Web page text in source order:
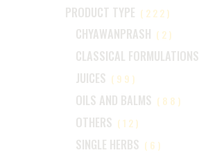
PRODUCT TYPE (222)
CHYAWANPRASH (2)
CLASSICAL FORMULATIONS
JUICES (99)
OILS AND BALMS (88)
OTHERS (12)
SINGLE HERBS (6)